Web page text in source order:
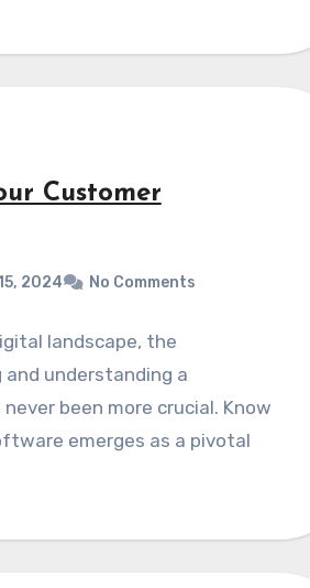
Customer
2024 No Comments
landscape, the
understanding a
been more crucial. Know
emerges as a pivotal